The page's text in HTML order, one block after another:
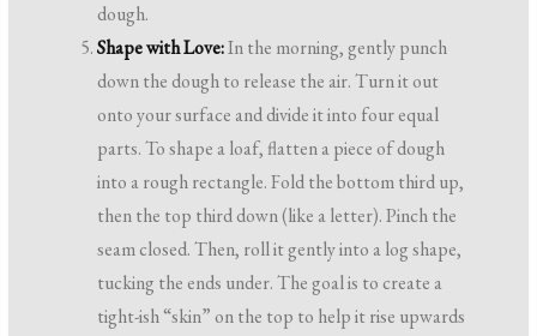
dough.
Shape with Love:In the morning, gently punch
down the dough to release the air. Turn it out
onto your surface and divide it into four equal
parts. To shape a loaf, flatten a piece of dough
into a rough rectangle. Fold the bottom third up,
then the top third down (like a letter). Pinch the
seam closed. Then, roll it gently into a log shape,
tucking the ends under. The goal is to create a
tight-ish “skin” on the top to help it rise upwards